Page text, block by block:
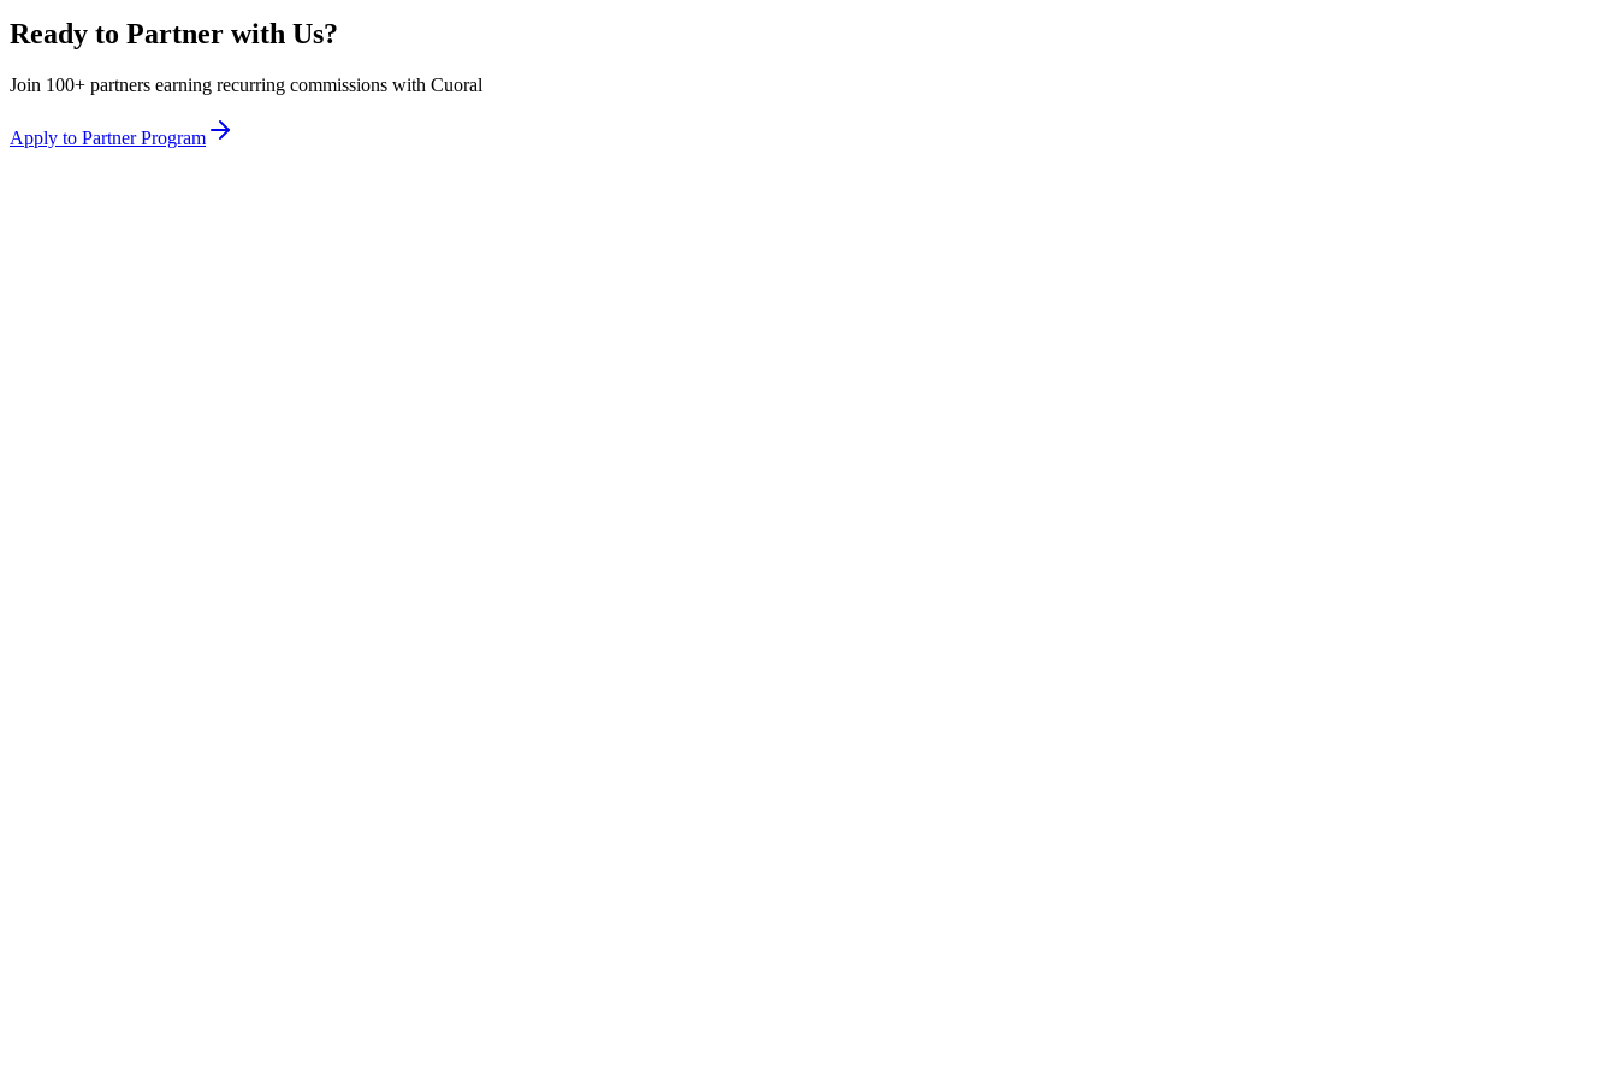
Ready to Partner with Us?
Join 100+ partners earning recurring commissions with Cuoral
Apply to Partner Program